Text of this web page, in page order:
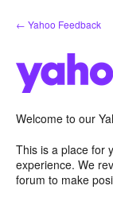
Skip
to
← Yahoo Feedback
Welcome to our
This is a place for
experience. We
forum to make